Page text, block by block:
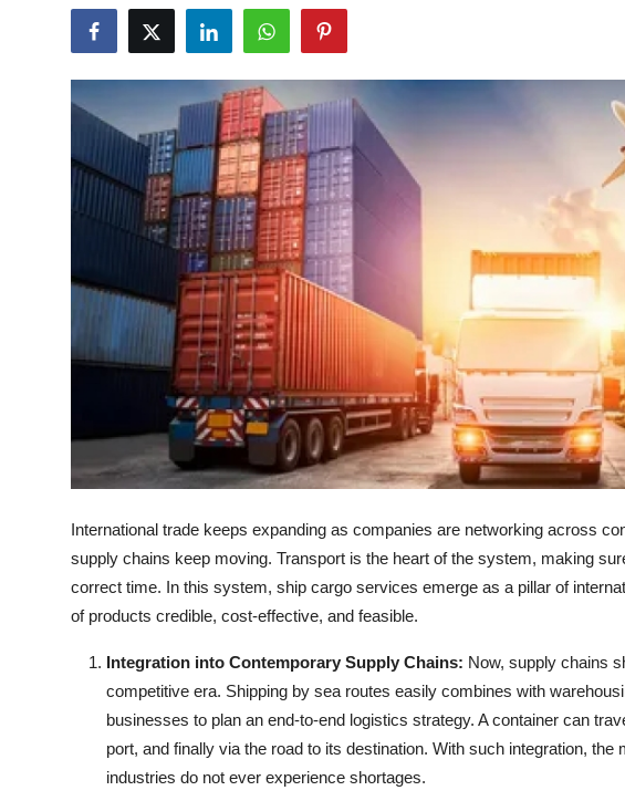
News Network
Guest Posting
Advertise with US
Crypto
General
Top 10
Support Number
International trade keeps expanding as companies are networking across
supply chains keep moving. Transport is the heart of the system, making
correct time. In this system, ship cargo services emerge as a pillar of
of products credible, cost-effective, and feasible.
Integration into Contemporary Supply Chains: Now, supply chains
competitive era. Shipping by sea routes easily combines with
businesses to plan an end-to-end logistics strategy. A container can
port, and finally via the road to its destination. With such integration,
industries do not ever experience shortages.